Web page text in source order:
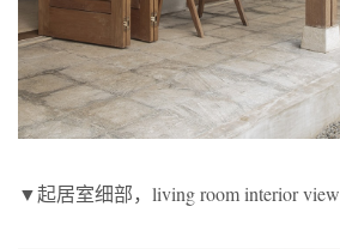
▼起居室细部，living room interior view